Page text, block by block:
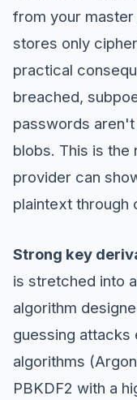
from your
stores only
practical
breached,
passwords
blobs. This is the
provider can
plaintext through
Strong key
is stretched into
algorithm
guessing attacks
algorithms
PBKDF2 with a